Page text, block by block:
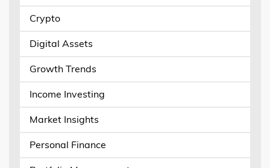
Crypto
Digital Assets
Growth Trends
Income Investing
Market Insights
Personal Finance